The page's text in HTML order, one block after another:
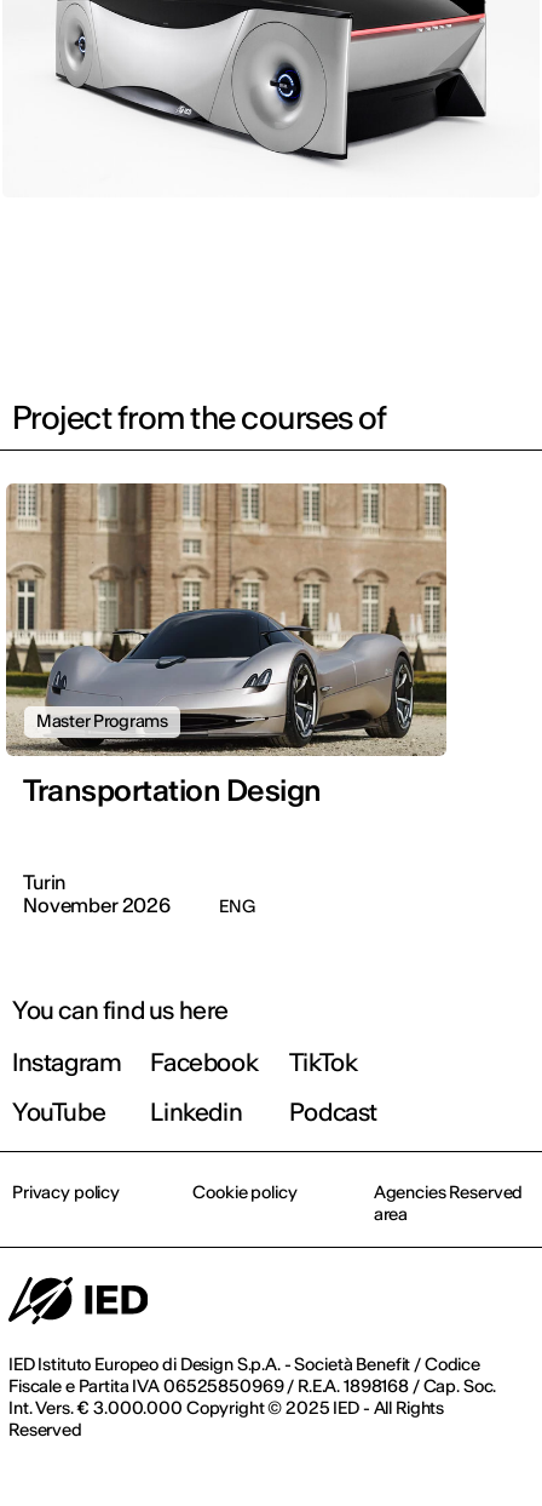
Project from the courses of
Master Programs
Transportation Design
Turin
November 2026
ENG
You can find us here
Instagram
Facebook
TikTok
YouTube
Linkedin Podcast
IED Istituto Europeo di Design S.p.A. - Società Benefit / Codice
Fiscale e Partita IVA 06525850969 / R.E.A. 1898168 / Cap. Soc.
Int. Vers. € 3.000.000 Copyright © 2025 IED - All Rights
Reserved
Privacy policy Cookie policy
Agencies Reserved
area